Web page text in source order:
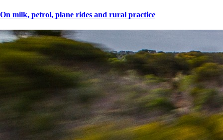
On milk, petrol, plane rides and rural practice